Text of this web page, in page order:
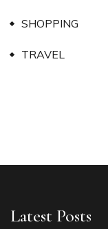
SHOPPING
TRAVEL
Latest Posts